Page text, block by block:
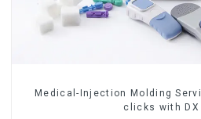
Medical-Injection Molding
clicks with DX